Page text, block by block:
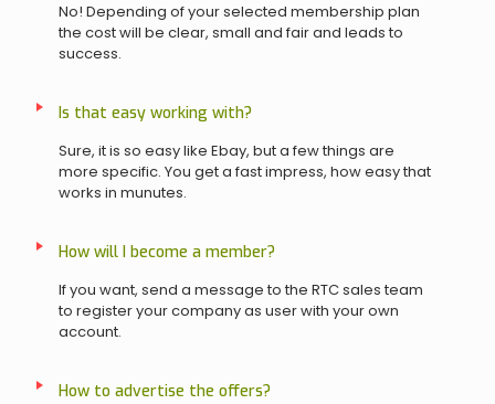
No! Depending of your selected membership plan
the cost will be clear, small and fair and leads to
success.
Is that easy working with?
Sure, it is so easy like Ebay, but a few things are
more specific. You get a fast impress, how easy that
works in munutes.
How will I become a member?
If you want, send a message to the RTC sales team
to register your company as user with your own
account.
How to advertise the offers?